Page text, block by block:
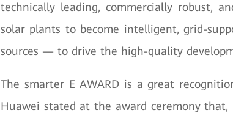
technically leading, commercially robust,
solar plants to become intelligent, grid-
sources — to drive the high-quality
The smarter E AWARD is a great
Huawei stated at the award ceremony